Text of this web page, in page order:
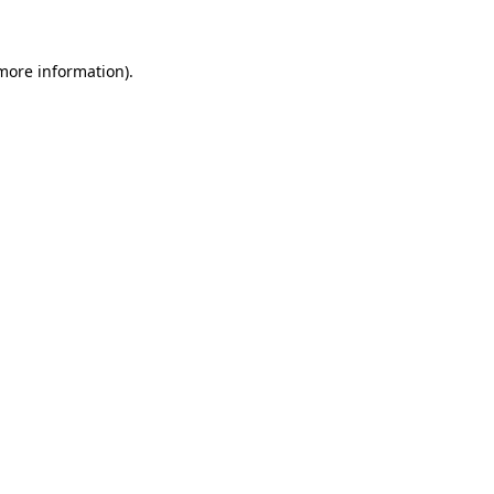
information).